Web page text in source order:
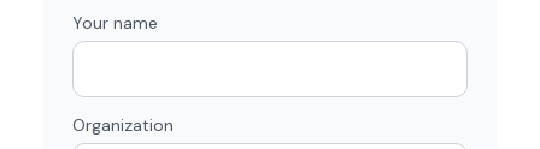
Your name
Organization